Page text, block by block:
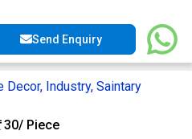
Send Enquiry
Decor, Industry, Saintary
30/ Piece